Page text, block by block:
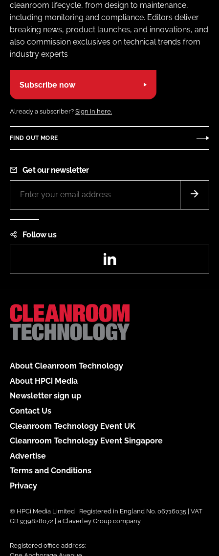
cleanroom lifecycle, from design to maintenance,
including monitoring and compliance. Editors deliver
breaking news, product launches, and innovations, and
also commission exclusives on technical trends from
industry experts
Subscribe now
Already a subscriber? Sign in here.
FIND OUT MORE
Get our newsletter
Follow us
About Cleanroom Technology
About HPCi Media
Newsletter sign up
Contact Us
Cleanroom Technology Event UK
Cleanroom Technology Event Singapore
Advertise
Terms and Conditions
Privacy
© HPCi Media Limited | Registered in England No. 06716035 | VAT
GB 939828072 | a Claverley Group company
Registered office address: